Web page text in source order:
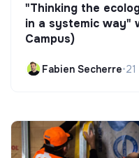
"Thinking the
in a systemic way"
Campus)
Fabien Secherre•